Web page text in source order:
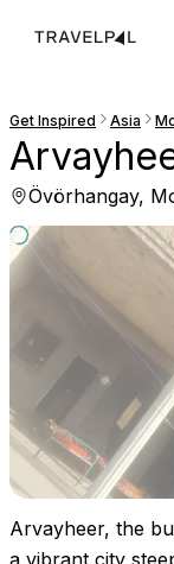
Get Inspired Asia
Övörhangay,
Arvayheer, the
a vibrant city